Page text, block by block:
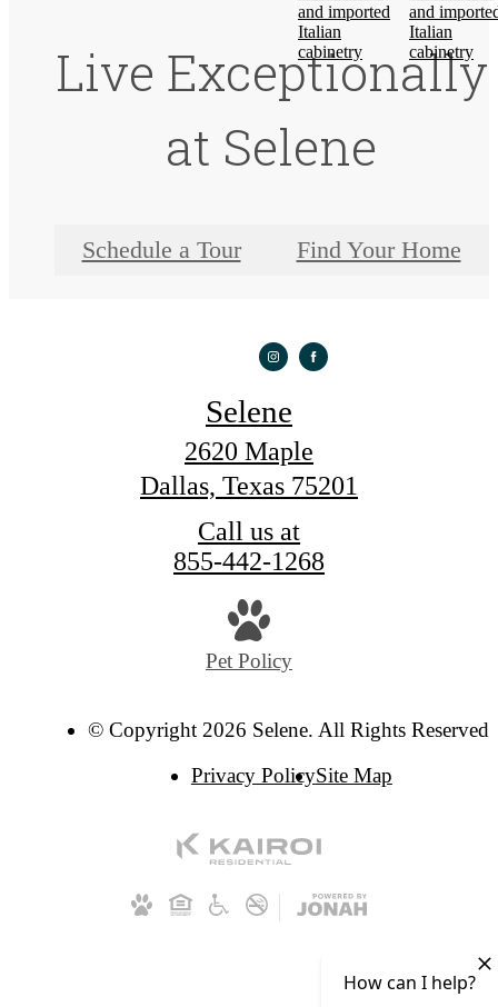
Live Exceptionally
at Selene
Schedule a Tour Find Your Home
Selene
2620 Maple
Dallas, Texas 75201
Call us at
855-442-1268
Pet Policy
© Copyright 2026 Selene. All Rights Reserved.
Privacy PolicySite Map